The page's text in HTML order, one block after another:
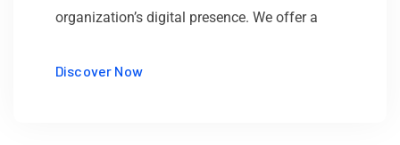
organization’s digital presence. We offer a
Discover Now